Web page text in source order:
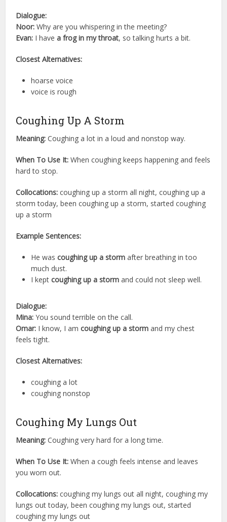
Dialogue:
Noor: Why are you whispering in the meeting?
Evan: I havea frog in my throat, so talking hurts a bit.
Closest Alternatives:
hoarse voice
voice is rough
Coughing Up A Storm
Meaning: Coughing a lot in a loud and nonstop way.
When To Use It: When coughing keeps happening and feels
hard to stop.
Collocations: coughing up a storm all night, coughing up a
storm today, been coughing up a storm, started coughing
up a storm
Example Sentences:
He wascoughing up a storm after breathing in too
much dust.
I keptcoughing up a storm and could not sleep well.
Dialogue:
Mina: You sound terrible on the call.
Omar: I know, I amcoughing up a storm and my chest
feels tight.
Closest Alternatives:
coughing a lot
coughing nonstop
Coughing My Lungs Out
Meaning: Coughing very hard for a long time.
When To Use It: When a cough feels intense and leaves
you worn out.
Collocations: coughing my lungs out all night, coughing my
lungs out today, been coughing my lungs out, started
coughing my lungs out